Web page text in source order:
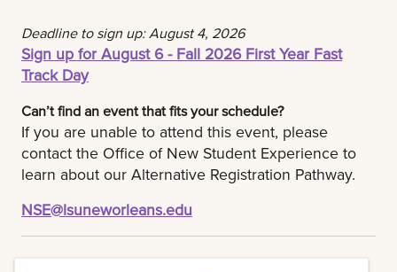
Deadline to sign up: August 4, 2026
Sign up for August 6 - Fall 2026 First Year Fast
Track Day
Can’t find an event that fits your schedule?
If you are unable to attend this event, please
contact the Office of New Student Experience to
learn about our Alternative Registration Pathway.
NSE@lsuneworleans.edu